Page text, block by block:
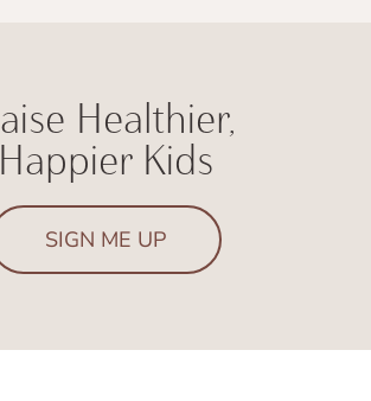
Healthier,
Happier Kids
SIGN ME UP